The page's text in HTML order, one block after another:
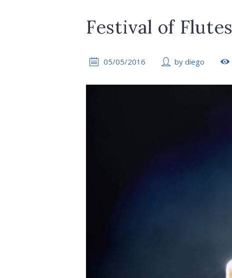
Festival of Flutes
05/05/2016 bydiego